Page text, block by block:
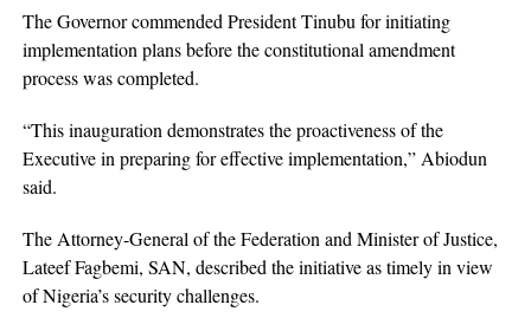
The Governor commended President Tinubu for initiating
implementation plans before the constitutional amendment
process was completed.
“This inauguration demonstrates the proactiveness of the
Executive in preparing for effective implementation,” Abiodun
said.
The Attorney-General of the Federation and Minister of Justice,
Lateef Fagbemi, SAN, described the initiative as timely in view
of Nigeria’s security challenges.